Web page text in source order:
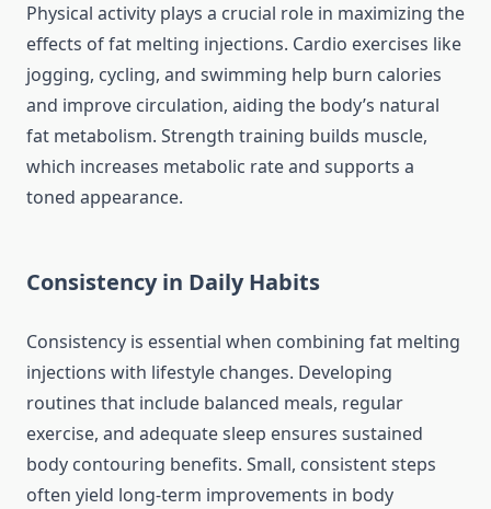
Physical activity plays a crucial role in maximizing the
effects of fat melting injections. Cardio exercises like
jogging, cycling, and swimming help burn calories
and improve circulation, aiding the body’s natural
fat metabolism. Strength training builds muscle,
which increases metabolic rate and supports a
toned appearance.
Consistency in Daily Habits
Consistency is essential when combining fat melting
injections with lifestyle changes. Developing
routines that include balanced meals, regular
exercise, and adequate sleep ensures sustained
body contouring benefits. Small, consistent steps
often yield long-term improvements in body